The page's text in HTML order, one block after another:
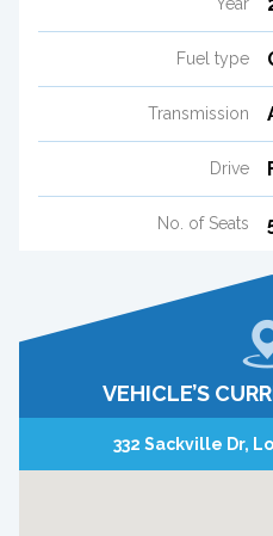
Fuel type
Transmission
Drive
No. of Seats
VEHICLE’S
332 Sackville Dr,